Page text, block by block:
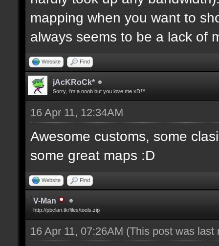
mapping when you want to
always seems to be a lack of
Website Find
jAcKRoCk*
Sorry, I'm a noob but you love me xD™
16 Apr 11, 12:34AM
Awesome customs, some
some great maps :D
Website Find
V-Man
http://pbclan.tk/files/tools.zip
16 Apr 11, 07:26AM (This post was